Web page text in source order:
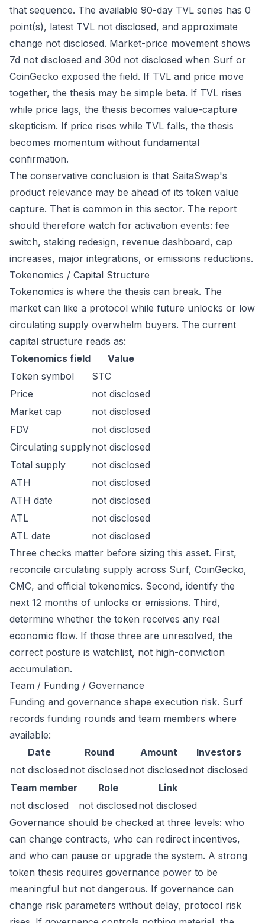
that sequence. The available 90-day TVL series has 0
point(s), latest TVL not disclosed, and approximate
change not disclosed. Market-price movement shows
7d not disclosed and 30d not disclosed when Surf or
CoinGecko exposed the field. If TVL and price move
together, the thesis may be simple beta. If TVL rises
while price lags, the thesis becomes value-capture
skepticism. If price rises while TVL falls, the thesis
becomes momentum without fundamental
confirmation.
The conservative conclusion is that SaitaSwap's
product relevance may be ahead of its token value
capture. That is common in this sector. The report
should therefore watch for activation events: fee
switch, staking redesign, revenue dashboard, cap
increases, major integrations, or emissions reductions.
Tokenomics / Capital Structure
Tokenomics is where the thesis can break. The
market can like a protocol while future unlocks or low
circulating supply overwhelm buyers. The current
capital structure reads as:
Tokenomics field
Value
Token symbol
STC
Price
not disclosed
Market cap
not disclosed
FDV
not disclosed
Circulating supplynot disclosed
Total supply
not disclosed
ATH
not disclosed
ATH date
not disclosed
ATL
not disclosed
ATL date
not disclosed
Three checks matter before sizing this asset. First,
reconcile circulating supply across Surf, CoinGecko,
CMC, and official tokenomics. Second, identify the
next 12 months of unlocks or emissions. Third,
determine whether the token receives any real
economic flow. If those three are unresolved, the
correct posture is watchlist, not high-conviction
accumulation.
Team / Funding / Governance
Funding and governance shape execution risk. Surf
records funding rounds and team members where
available:
Date
Round Amount
Investors
not disclosed not disclosed not disclosed not disclosed
Team member
Role
Link
not disclosed
not disclosed not disclosed
Governance should be checked at three levels: who
can change contracts, who can redirect incentives,
and who can pause or upgrade the system. A strong
token thesis requires governance power to be
meaningful but not dangerous. If governance can
change risk parameters without delay, protocol risk